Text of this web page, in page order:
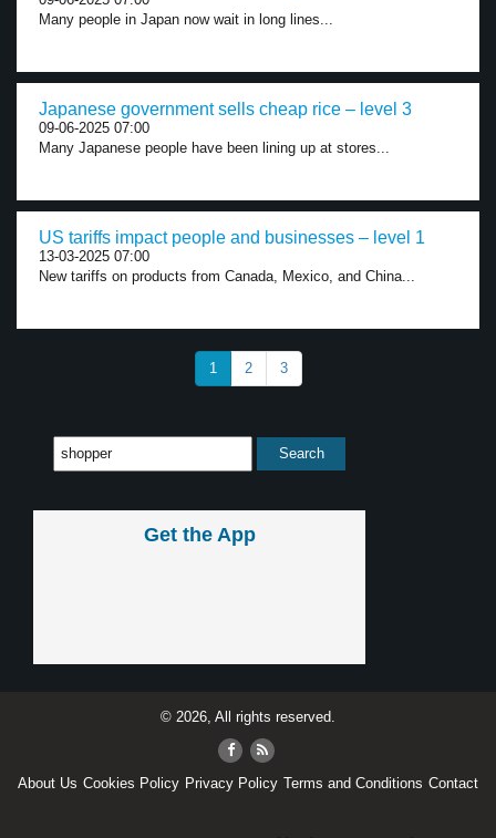
Many people in Japan now wait in long lines...
Japanese government sells cheap rice – level 3
09-06-2025 07:00
Many Japanese people have been lining up at stores...
US tariffs impact people and businesses – level 1
13-03-2025 07:00
New tariffs on products from Canada, Mexico, and China...
1 2 3
Get the App
© 2026, All rights reserved.
About Us Cookies Policy Privacy Policy Terms and Conditions Contact